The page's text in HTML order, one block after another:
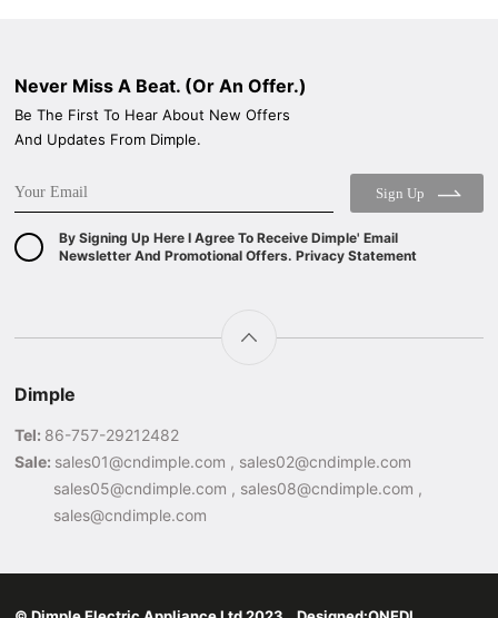
Never Miss A Beat. (Or An Offer.)
Be The First To Hear About New Offers
And Updates From Dimple.
Sign Up
By Signing Up Here I Agree To Receive Dimple' Email
Newsletter And Promotional Offers. Privacy Statement
Dimple
Tel: 86-757-29212482
Sale: sales01@cndimple.com , sales02@cndimple.com
sales05@cndimple.com , sales08@cndimple.com ,
sales@cndimple.com